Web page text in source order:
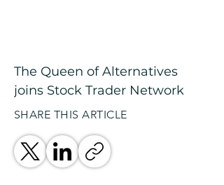
The Queen of Alternatives
joins Stock Trader Network
SHARE THIS ARTICLE